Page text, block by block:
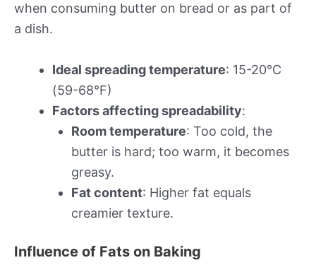
when consuming butter on bread or as part of
a dish.
Ideal spreading temperature: 15-20°C
(59-68°F)
Factors affecting spreadability:
Room temperature: Too cold, the
butter is hard; too warm, it becomes
greasy.
Fat content: Higher fat equals
creamier texture.
Influence of Fats on Baking